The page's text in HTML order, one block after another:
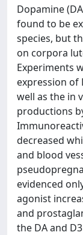
Dopamine
found to be
species, but
on corpora
Experiments
expression of
well as the in
productions
decreased
and blood
evidenced
agonist
and
the DA and